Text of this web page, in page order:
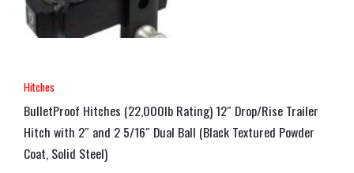
Hitches
BulletProof Hitches (22,000lb Rating) 12″ Drop/Rise Trailer
Hitch with 2″ and 2 5/16″ Dual Ball (Black Textured Powder
Coat, Solid Steel)